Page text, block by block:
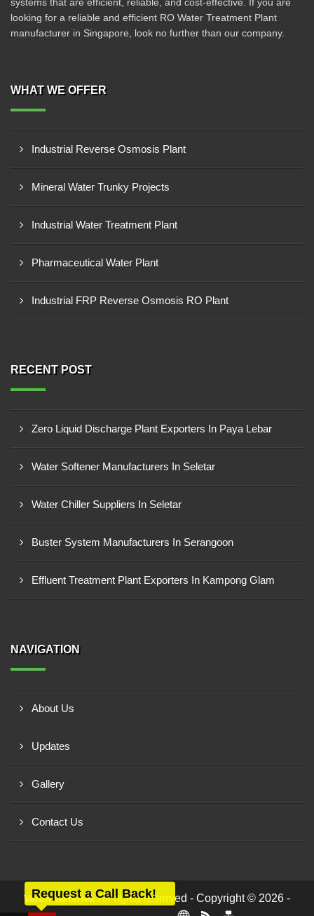
looking for a reliable and efficient RO Water Treatment Plant
manufacturer in Singapore, look no further than our company.
WHAT WE OFFER
Industrial Reverse Osmosis Plant
Mineral Water Trunky Projects
Industrial Water Treatment Plant
Pharmaceutical Water Plant
Industrial FRP Reverse Osmosis RO Plant
RECENT POST
Zero Liquid Discharge Plant Exporters In Paya Lebar
Water Softener Manufacturers In Seletar
Water Chiller Suppliers In Seletar
Buster System Manufacturers In Serangoon
Effluent Treatment Plant Exporters In Kampong Glam
NAVIGATION
About Us
Updates
Gallery
Contact Us
Varun Watertek All rights reserved - Copyright © 2026 -
Request a Call Back!